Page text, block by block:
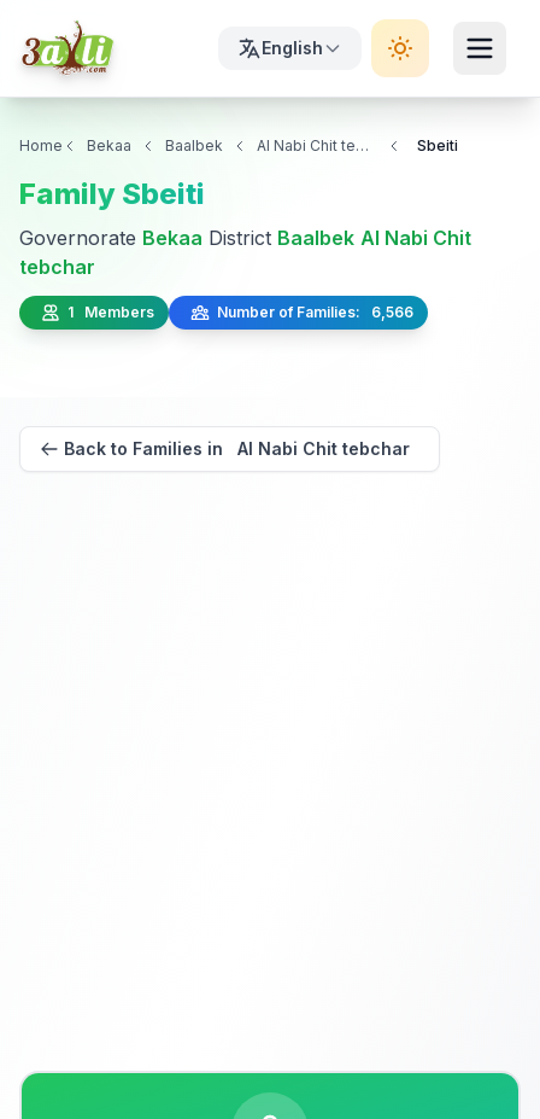
English
Home Bekaa Baalbek Al Nabi Chit tebchar Sbeiti
Family Sbeiti
Governorate Bekaa District Baalbek Al Nabi Chit
tebchar
1 Members Number of Families: 6,566
Back to Families in Al Nabi Chit tebchar